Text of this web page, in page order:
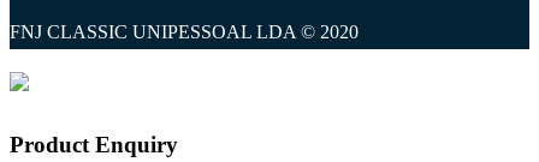
FNJ CLASSIC UNIPESSOAL LDA © 2020
Product Enquiry